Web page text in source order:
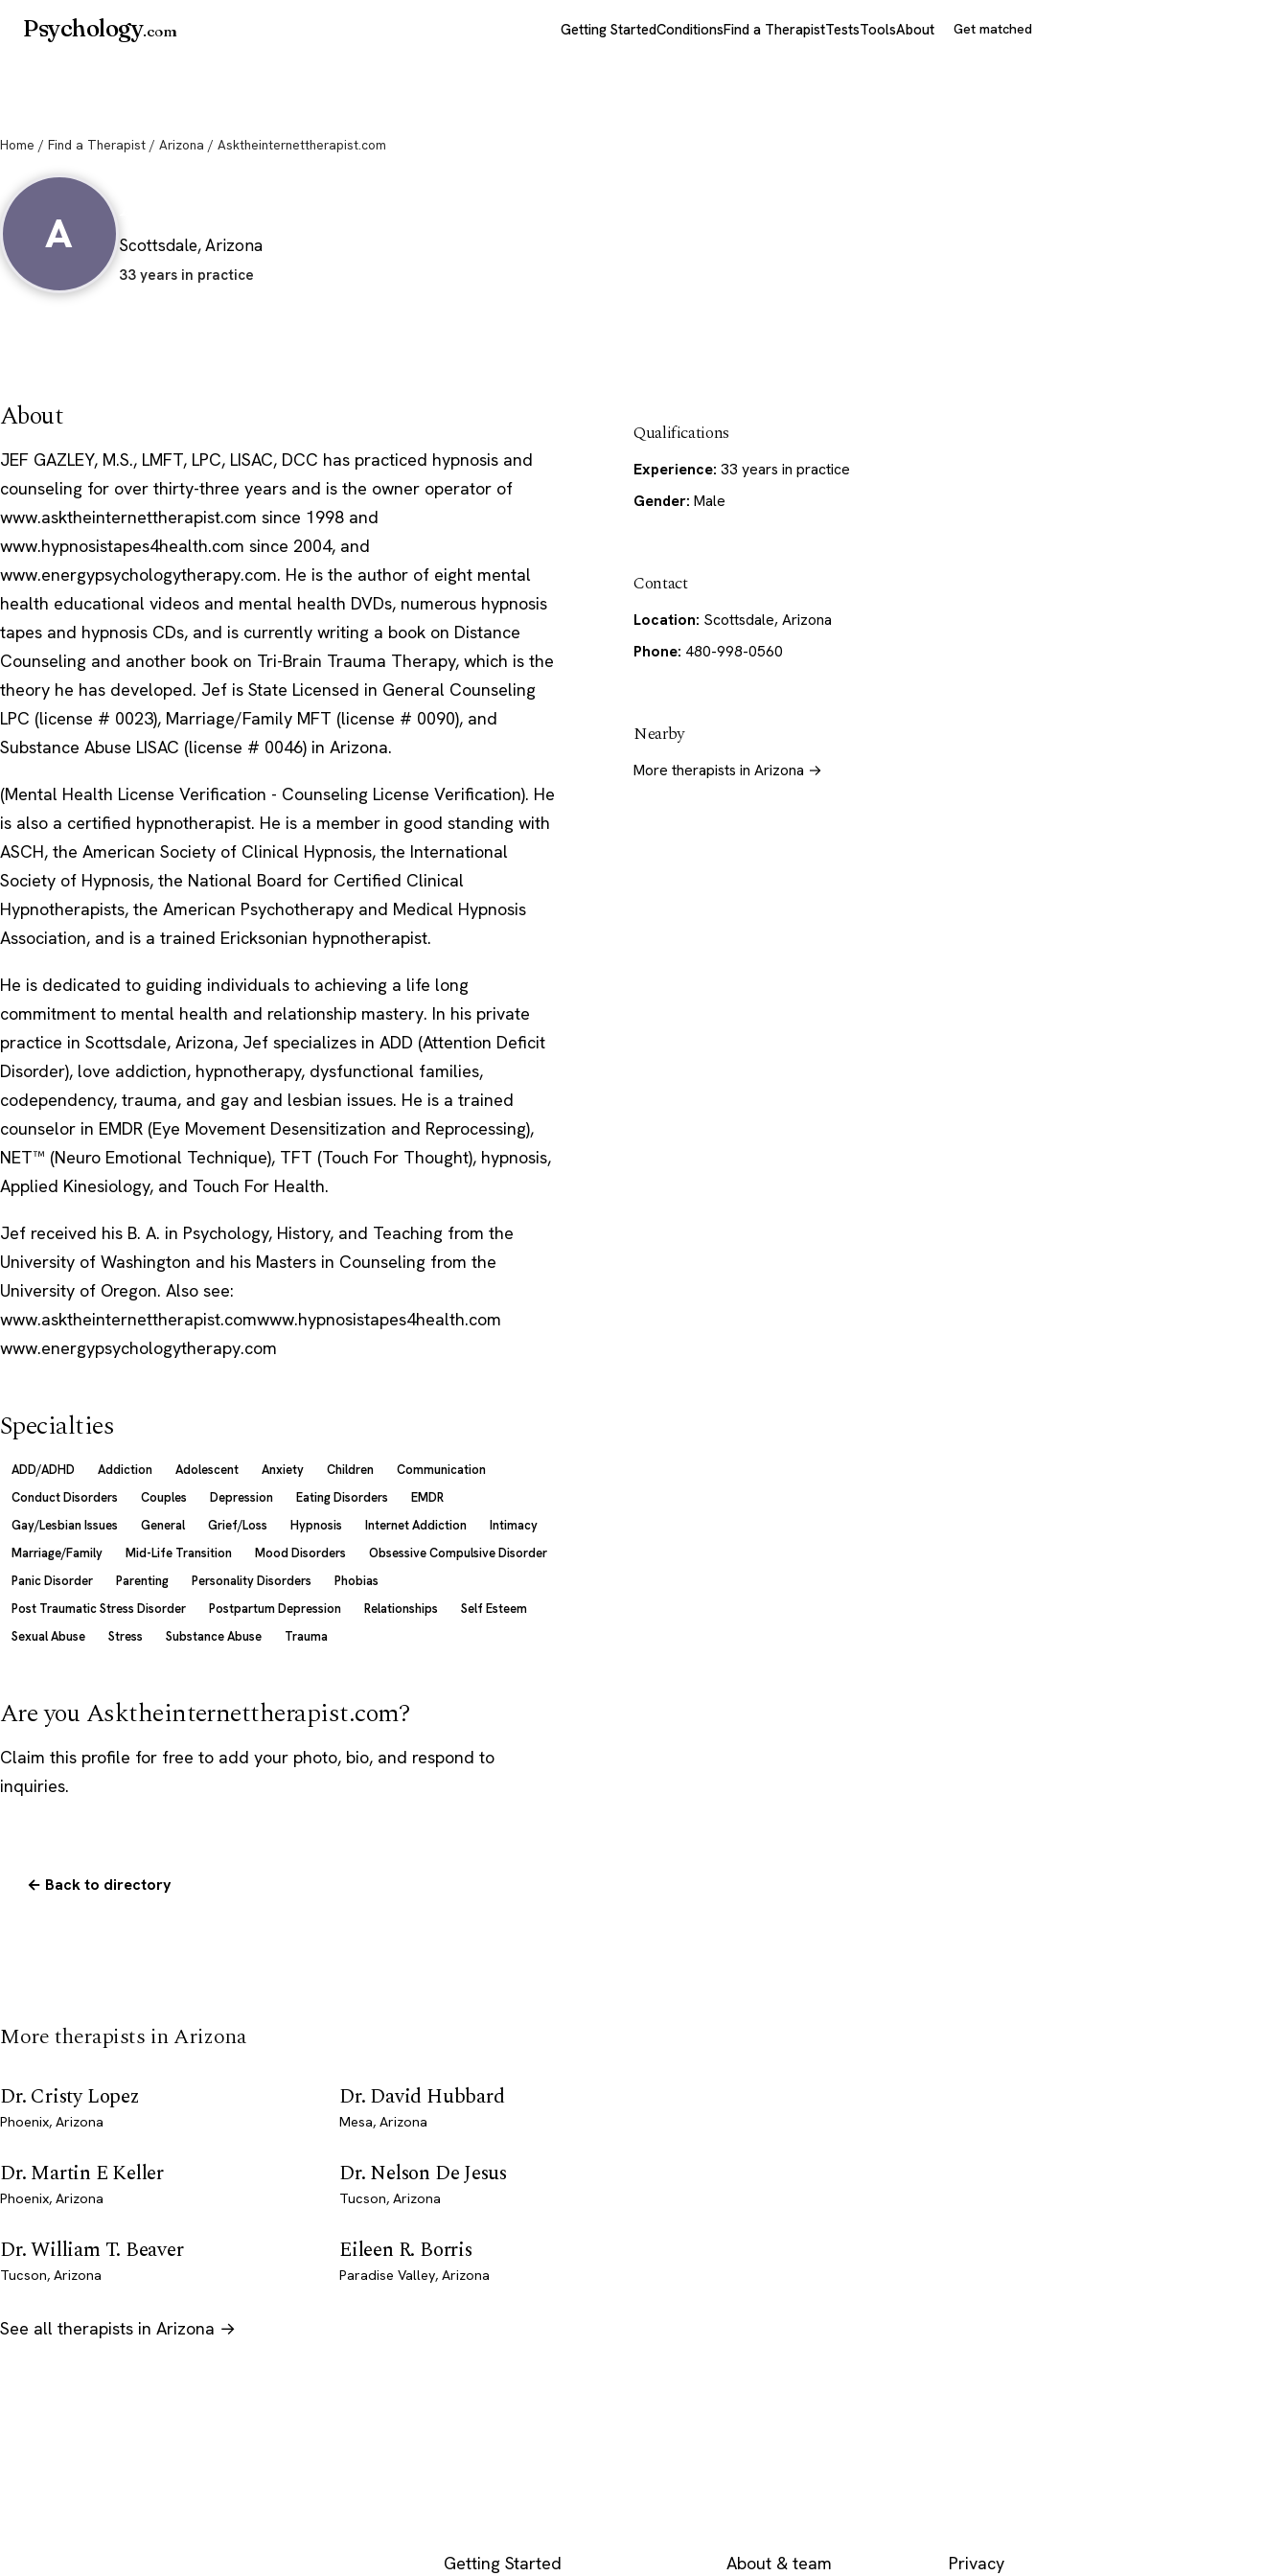
Psychology.com Getting StartedConditionsFind a TherapistTestsToolsAbout Get matched
Home / Find a Therapist / Arizona / Asktheinternettherapist.com
A Scottsdale, Arizona
33 years in practice
About
JEF GAZLEY, M.S., LMFT, LPC, LISAC, DCC has practiced hypnosis and
counseling for over thirty-three years and is the owner operator of
www.asktheinternettherapist.com since 1998 and
www.hypnosistapes4health.com since 2004, and
www.energypsychologytherapy.com. He is the author of eight mental
health educational videos and mental health DVDs, numerous hypnosis
tapes and hypnosis CDs, and is currently writing a book on Distance
Counseling and another book on Tri-Brain Trauma Therapy, which is the
theory he has developed. Jef is State Licensed in General Counseling
LPC (license # 0023), Marriage/Family MFT (license # 0090), and
Substance Abuse LISAC (license # 0046) in Arizona.
(Mental Health License Verification - Counseling License Verification). He
is also a certified hypnotherapist. He is a member in good standing with
ASCH, the American Society of Clinical Hypnosis, the International
Society of Hypnosis, the National Board for Certified Clinical
Hypnotherapists, the American Psychotherapy and Medical Hypnosis
Association, and is a trained Ericksonian hypnotherapist.
He is dedicated to guiding individuals to achieving a life long
commitment to mental health and relationship mastery. In his private
practice in Scottsdale, Arizona, Jef specializes in ADD (Attention Deficit
Disorder), love addiction, hypnotherapy, dysfunctional families,
codependency, trauma, and gay and lesbian issues. He is a trained
counselor in EMDR (Eye Movement Desensitization and Reprocessing),
NET™ (Neuro Emotional Technique), TFT (Touch For Thought), hypnosis,
Applied Kinesiology, and Touch For Health.
Jef received his B. A. in Psychology, History, and Teaching from the
University of Washington and his Masters in Counseling from the
University of Oregon. Also see:
www.asktheinternettherapist.comwww.hypnosistapes4health.com
www.energypsychologytherapy.com
Specialties
ADD/ADHD Addiction Adolescent Anxiety Children
Communication
Conduct Disorders
Couples Depression Eating Disorders
EMDR
Gay/Lesbian Issues
General Grief/Loss Hypnosis Internet Addiction
Intimacy
Marriage/Family
Mid-Life Transition Mood Disorders
Obsessive Compulsive Disorder
Panic Disorder
Parenting Personality Disorders
Phobias
Post Traumatic Stress Disorder
Postpartum Depression Relationships
Self Esteem
Sexual Abuse
Stress Substance Abuse Trauma
Are you Asktheinternettherapist.com?
Claim this profile for free to add your photo, bio, and respond to
inquiries.
Qualifications
Experience: 33 years in practice
Gender: Male
Contact
Location: Scottsdale, Arizona
Phone: 480-998-0560
Nearby
More therapists in Arizona →
← Back to directory
More therapists in Arizona
Dr. Cristy Lopez
Phoenix, Arizona
Dr. David Hubbard
Mesa, Arizona
Dr. Martin E Keller
Phoenix, Arizona
Dr. Nelson De Jesus
Tucson, Arizona
Dr. William T. Beaver
Tucson, Arizona
Eileen R. Borris
Paradise Valley, Arizona
See all therapists in Arizona →
Getting Started About & team Privacy